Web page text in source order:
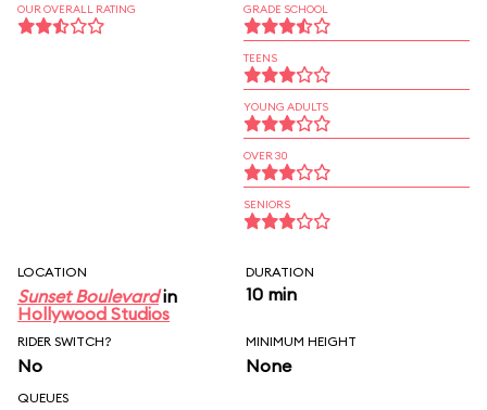
OUR OVERALL RATING GRADE SCHOOL
TEENS
YOUNG ADULTS
OVER 30
SENIORS
LOCATION
Sunset Boulevardin
Hollywood Studios
DURATION
10 min
RIDER SWITCH?
No
MINIMUM HEIGHT
None
QUEUES